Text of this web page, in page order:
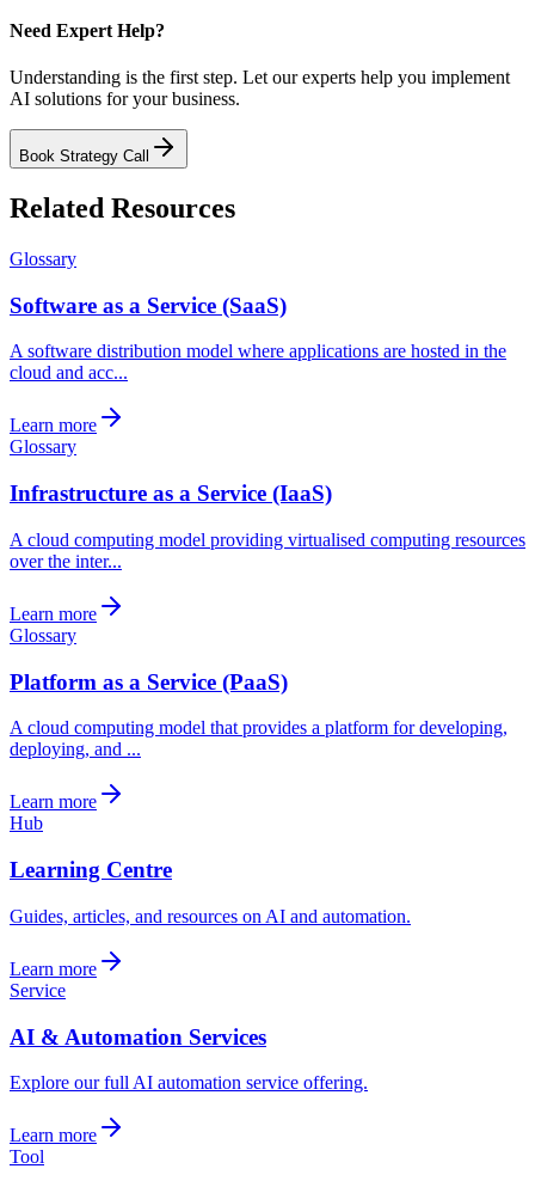
Need Expert Help?
Understanding is the first step. Let our experts help you implement
AI solutions for your business.
Book Strategy Call
Related Resources
Glossary
Software as a Service (SaaS)
A software distribution model where applications are hosted in the
cloud and acc...
Learn more
Glossary
Infrastructure as a Service (IaaS)
A cloud computing model providing virtualised computing resources
over the inter...
Learn more
Glossary
Platform as a Service (PaaS)
A cloud computing model that provides a platform for developing,
deploying, and ...
Learn more
Hub
Learning Centre
Guides, articles, and resources on AI and automation.
Learn more
Service
AI & Automation Services
Explore our full AI automation service offering.
Learn more
Tool